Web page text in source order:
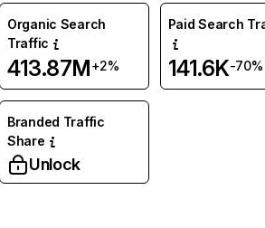
Organic Search
Traffic
413.87M+2%
Paid Search
141.6K-70%
Branded Traffic
Share
Unlock